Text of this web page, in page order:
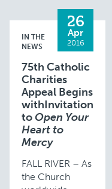
IN THE
NEWS
26
Apr
2016
75th Catholic
Charities
Appeal Begins
withInvitation
toOpen Your
Heart to
Mercy
FALL RIVER – As
the Church